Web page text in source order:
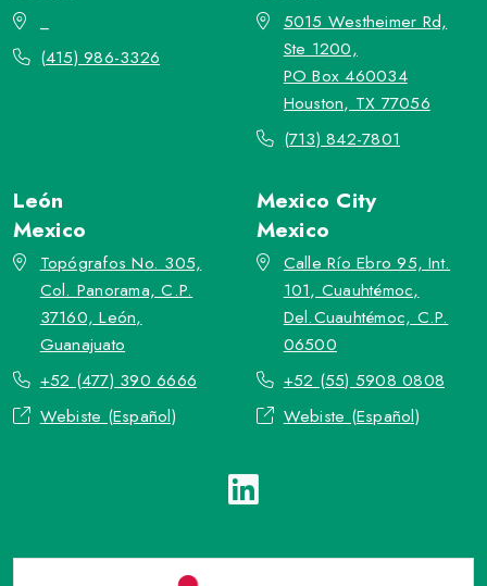
(415) 986-3326
5015 Westheimer Rd,
Ste 1200,
PO Box 460034
Houston, TX 77056
(713) 842-7801
León
Mexico
Topógrafos No. 305,
Col. Panorama, C.P.
37160, León,
Guanajuato
+52 (477) 390 6666
Webiste (Español)
Mexico City
Mexico
Calle Río Ebro 95, Int.
101, Cuauhtémoc,
Del.Cuauhtémoc, C.P.
06500
+52 (55) 5908 0808
Webiste (Español)